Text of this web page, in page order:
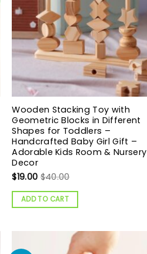
Wooden Stacking Toy with
Geometric Blocks in Different
Shapes for Toddlers –
Handcrafted Baby Girl Gift –
Adorable Kids Room & Nursery
Decor
$19.00 $40.00
ADD TO CART